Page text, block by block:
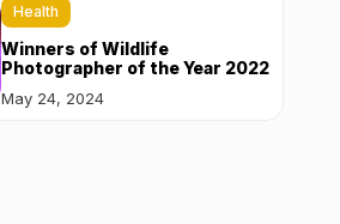
Health
Winners of Wildlife
Photographer of the Year 2022
May 24, 2024